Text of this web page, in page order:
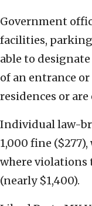
Government
facilities,
able to
of an entrance
residences or
Individual law-
1,000 fine
where violations
(nearly $1,400).